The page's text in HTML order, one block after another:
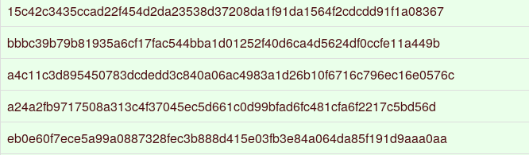
15c42c3435ccad22f454d2da23538d37208da1f91da1564f2cdcdd91f1a08367
bbbc39b79b81935a6cf17fac544bba1d01252f40d6ca4d5624df0ccfe11a449b
a4c11c3d895450783dcdedd3c840a06ac4983a1d26b10f6716c796ec16e0576c
a24a2fb9717508a313c4f37045ec5d661c0d99bfad6fc481cfa6f2217c5bd56d
eb0e60f7ece5a99a0887328fec3b888d415e03fb3e84a064da85f191d9aaa0aa